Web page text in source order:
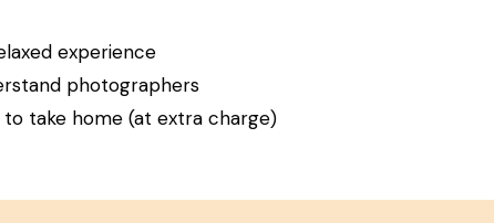
experience
photographers
take home (at extra charge)